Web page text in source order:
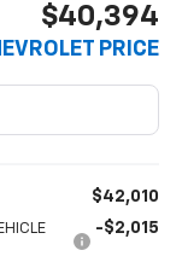
$40,394
PRICE
$42,010
-$2,015